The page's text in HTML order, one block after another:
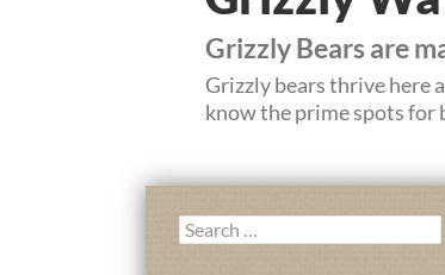
Grizzly Bears are
Grizzly bears thrive here
know the prime spots
Search
for: